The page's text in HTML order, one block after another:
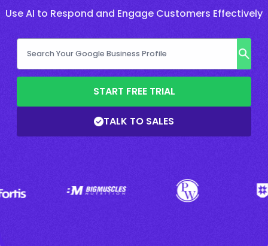
Use AI to Respond and Engage Customers Effectively
START FREE TRIAL
TALK TO SALES